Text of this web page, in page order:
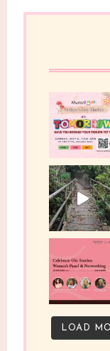
LOAD